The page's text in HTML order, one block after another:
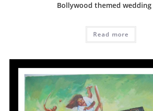
Bollywood themed
Read more